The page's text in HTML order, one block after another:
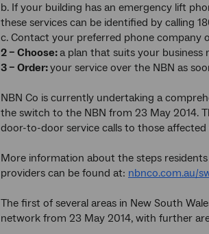
b. If your building has an emergency lift
these services can be identified by calling
c. Contact your preferred phone company
2 – Choose:a plan that suits your business
3 – Order:your service over the NBN as
NBN Co is currently undertaking a
the switch to the NBN from 23 May 2014.
door-to-door service calls to those
More information about the steps
providers can be found at: nbnco.com.au/
The first of several areas in New South
network from 23 May 2014, with further